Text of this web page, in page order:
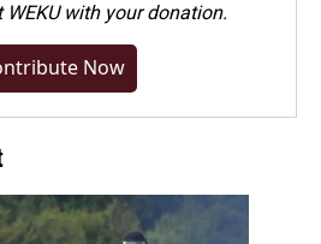
WEKU with your donation.
Now